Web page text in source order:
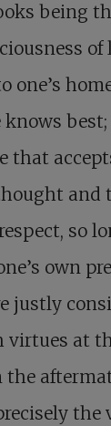
being
of
one’s
knows
that
and
so
own
justly
virtues at
the